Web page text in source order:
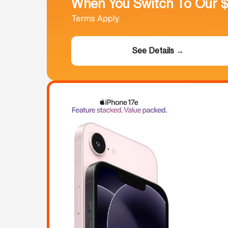
When You Switch To Our
Terms Apply.
See Details →